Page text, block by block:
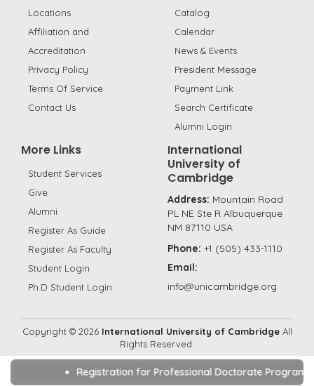
Locations
Affiliation and
Accreditation
Privacy Policy
Terms Of Service
Contact Us
Catalog
Calendar
News & Events
President Message
Payment Link
Search Certificate
Alumni Login
More Links
Student Services
Give
Alumni
Register As Guide
Register As Faculty
Student Login
Ph.D Student Login
International
University of
Cambridge
Address: Mountain Road
PL NE Ste R Albuquerque
NM 87110 USA
Phone: +1 (505) 433-1110
Email:
info@unicambridge.org
Copyright © 2026 International University of Cambridge All
Rights Reserved.
Registration for Professional Doctorate Program/